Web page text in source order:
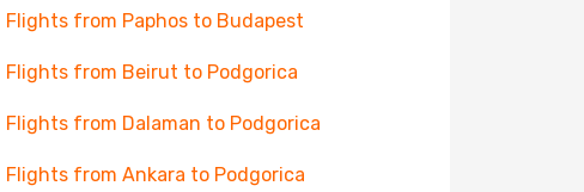
Flights from Paphos to Budapest
Flights from Beirut to Podgorica
Flights from Dalaman to Podgorica
Flights from Ankara to Podgorica